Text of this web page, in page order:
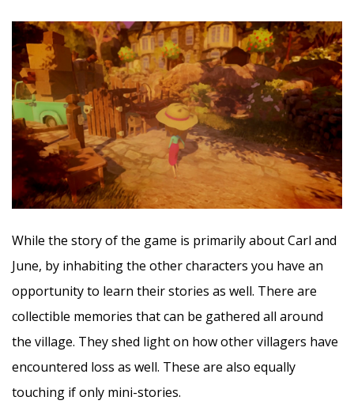
While the story of the game is primarily about Carl and
June, by inhabiting the other characters you have an
opportunity to learn their stories as well. There are
collectible memories that can be gathered all around
the village. They shed light on how other villagers have
encountered loss as well. These are also equally
touching if only mini-stories.